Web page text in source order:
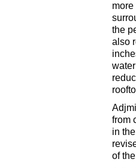
the
also
from
in
of